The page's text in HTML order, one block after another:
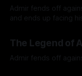
Admir fends off
and ends up facing
The Legend of
Admir fends off